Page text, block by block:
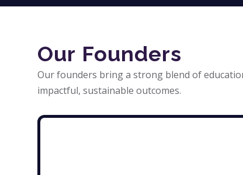
Our Founders
Our founders bring a strong blend of
impactful, sustainable outcomes.